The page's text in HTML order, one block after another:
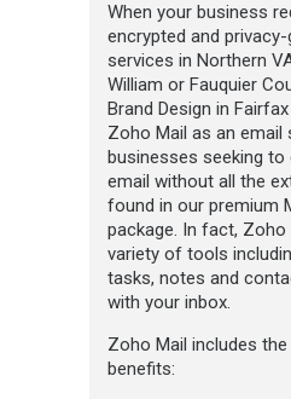
When your business
encrypted and privacy-
services in Northern
William or Fauquier
Brand Design in
Zoho Mail as an email
businesses seeking to
email without all the
found in our premium
package. In fact, Zoho
variety of tools
tasks, notes and
with your inbox.
Zoho Mail includes
benefits: